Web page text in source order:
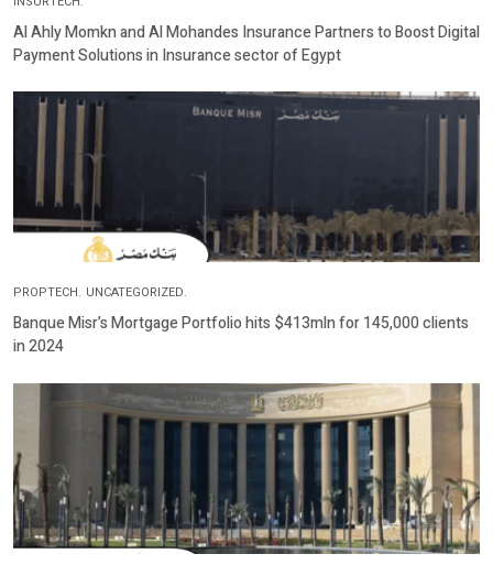
Al Ahly Momkn and Al Mohandes Insurance Partners to Boost Digital
Payment Solutions in Insurance sector of Egypt
PROPTECH. UNCATEGORIZED.
Banque Misr’s Mortgage Portfolio hits $413mln for 145,000 clients
in 2024